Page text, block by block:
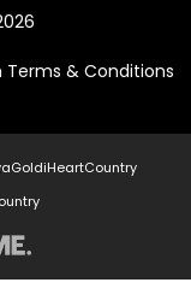
& Conditions
GoldiHeartCountry